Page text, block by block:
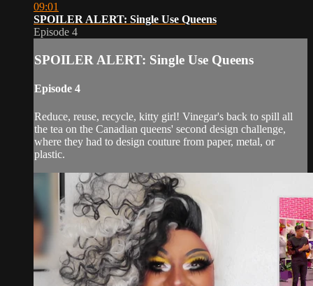
09:01
SPOILER ALERT: Single Use Queens
Episode 4
SPOILER ALERT: Single Use Queens
Episode 4
Reduce, reuse, recycle, kitty girl! Vinegar's back to spill all
the tea on the Canadian queens' second design challenge,
where they had to design couture from paper, metal, or
plastic.